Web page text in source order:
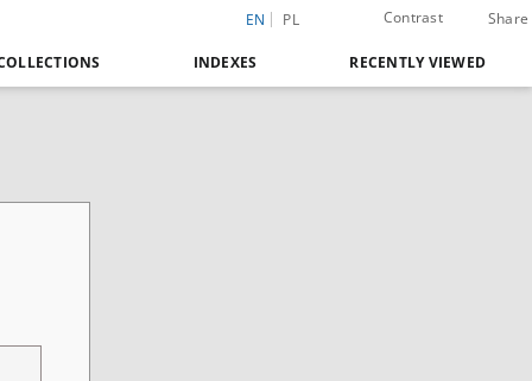
EN PL Contrast Share
INDEXES RECENTLY VIEWED